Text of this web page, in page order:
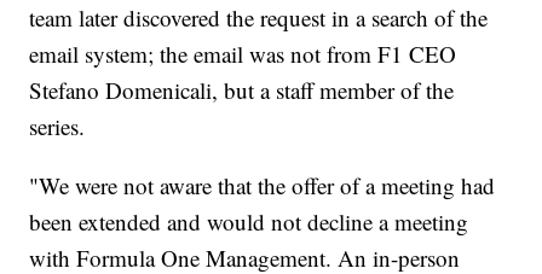
team later discovered the request in a search of the
email system; the email was not from F1 CEO
Stefano Domenicali, but a staff member of the
series.
"We were not aware that the offer of a meeting had
been extended and would not decline a meeting
with Formula One Management. An in-person